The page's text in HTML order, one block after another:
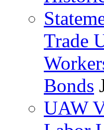
Trade
Bonds
UAW